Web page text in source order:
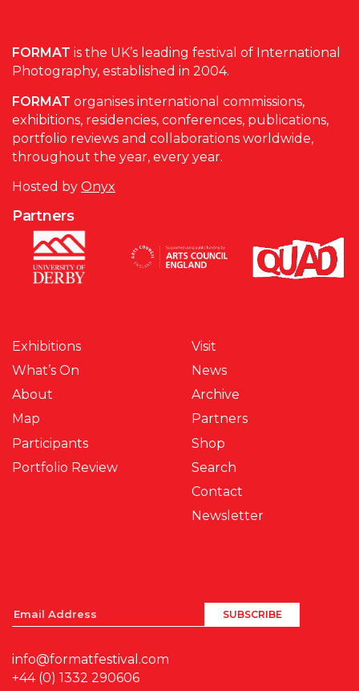
FORMAT is the UK’s leading festival of International
Photography, established in 2004.
FORMAT organises international commissions,
exhibitions, residencies, conferences, publications,
portfolio reviews and collaborations worldwide,
throughout the year, every year.
Hosted by Onyx
Partners
Exhibitions
What’s On
About
Map
Participants
Portfolio Review
Visit
News
Archive
Partners
Shop
Search
Contact
Newsletter
info@formatfestival.com
+44 (0) 1332 290606